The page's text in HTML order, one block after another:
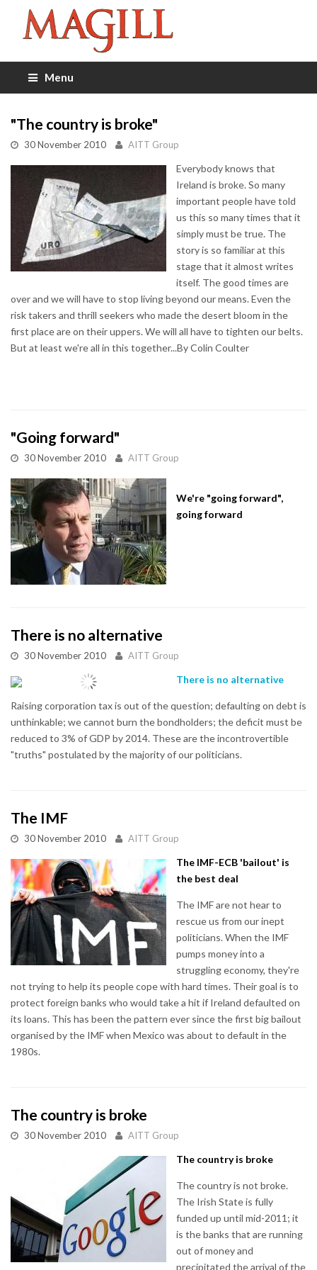
Menu
"The country is broke"
30 November 2010 AITT Group
Everybody knows that
Ireland is broke. So many
important people have told
us this so many times that it
simply must be true. The
story is so familiar at this
stage that it almost writes
itself. The good times are
over and we will have to stop living beyond our means. Even the
risk takers and thrill seekers who made the desert bloom in the
first place are on their uppers. We will all have to tighten our belts.
But at least we're all in this together...By Colin Coulter
"Going forward"
30 November 2010 AITT Group
We're "going forward",
going forward
There is no alternative
30 November 2010 AITT Group
There is no alternative
Raising corporation tax is out of the question; defaulting on debt is
unthinkable; we cannot burn the bondholders; the deficit must be
reduced to 3% of GDP by 2014. These are the incontrovertible
"truths" postulated by the majority of our politicians.
The IMF
30 November 2010 AITT Group
The IMF-ECB 'bailout' is
the best deal
The IMF are not hear to
rescue us from our inept
politicians. When the IMF
pumps money into a
struggling economy, they're
not trying to help its people cope with hard times. Their goal is to
protect foreign banks who would take a hit if Ireland defaulted on
its loans. This has been the pattern ever since the first big bailout
organised by the IMF when Mexico was about to default in the
1980s.
The country is broke
30 November 2010 AITT Group
The country is broke
The country is not broke.
The Irish State is fully
funded up until mid-2011; it
is the banks that are running
out of money and
precipitated the arrival of the